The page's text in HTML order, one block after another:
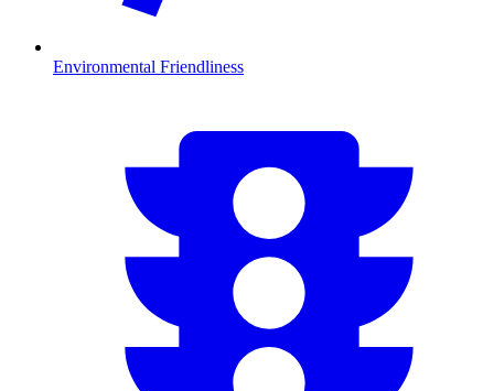
Environmental Friendliness